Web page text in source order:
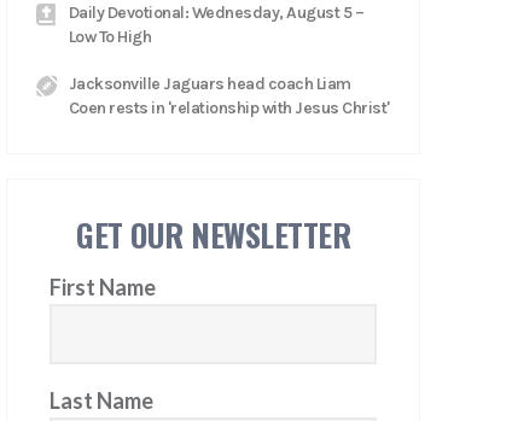
Daily Devotional: Wednesday, August 5 –
Low To High
Jacksonville Jaguars head coach Liam
Coen rests in 'relationship with Jesus Christ'
GET OUR NEWSLETTER
First Name
Last Name